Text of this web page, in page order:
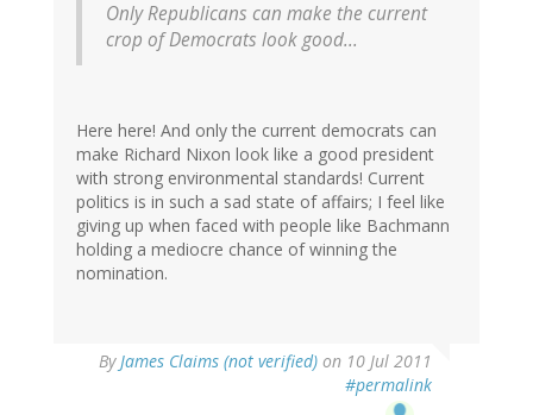
Only Republicans can make the current
crop of Democrats look good...
Here here! And only the current democrats can
make Richard Nixon look like a good president
with strong environmental standards! Current
politics is in such a sad state of affairs; I feel like
giving up when faced with people like Bachmann
holding a mediocre chance of winning the
nomination.
ByJames Claims (not verified) on 10 Jul 2011
#permalink